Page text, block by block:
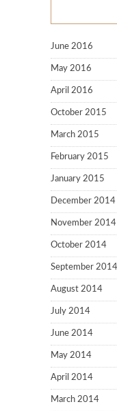
June 2016
May 2016
April 2016
October 2015
March 2015
February 2015
January 2015
December 2014
November 2014
October 2014
September 2014
August 2014
July 2014
June 2014
May 2014
April 2014
March 2014